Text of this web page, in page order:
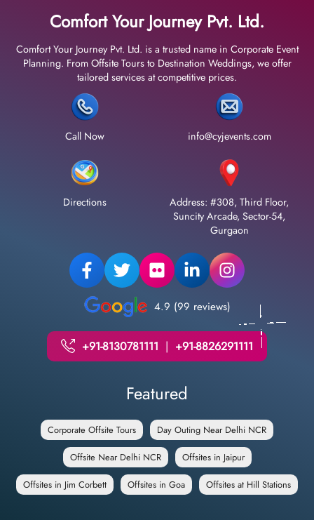
Comfort Your Journey Pvt. Ltd.
Comfort Your Journey Pvt. Ltd. is a trusted name in Corporate Event
Planning. From Offsite Tours to Destination Weddings, we offer
tailored services at competitive prices.
Call Now info@cyjevents.com
Directions
Address: #308, Third Floor,
Suncity Arcade, Sector-54,
Gurgaon
4.9 (99 reviews)
+91-8130781111 | +91-8826291111
Featured
Corporate Offsite Tours Day Outing Near Delhi NCR
Offsite Near Delhi NCR Offsites in Jaipur
Offsites in Jim Corbett Offsites in Goa Offsites at Hill Stations